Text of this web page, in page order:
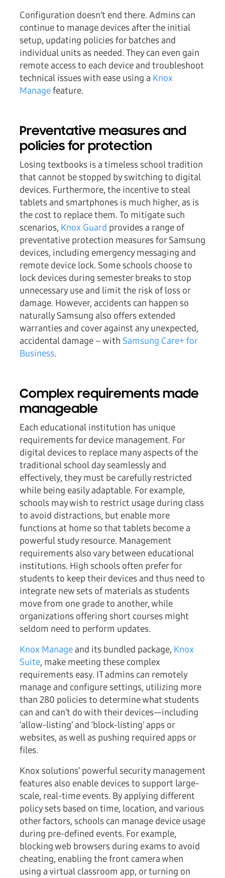
Configuration doesn’t end there. Admins can
continue to manage devices after the initial
setup, updating policies for batches and
individual units as needed. They can even gain
remote access to each device and troubleshoot
technical issues with ease using a Knox
Managefeature.
Preventative measures and
policies for protection
Losing textbooks is a timeless school tradition
that cannot be stopped by switching to digital
devices. Furthermore, the incentive to steal
tablets and smartphones is much higher, as is
the cost to replace them. To mitigate such
scenarios, Knox Guard provides a range of
preventative protection measures for Samsung
devices, including emergency messaging and
remote device lock. Some schools choose to
lock devices during semester breaks to stop
unnecessary use and limit the risk of loss or
damage. However, accidents can happen so
naturally Samsung also offers extended
warranties and cover against any unexpected,
accidental damage – with Samsung Care+ for
Business.
Complex requirements made
manageable
Each educational institution has unique
requirements for device management. For
digital devices to replace many aspects of the
traditional school day seamlessly and
effectively, they must be carefully restricted
while being easily adaptable. For example,
schools may wish to restrict usage during class
to avoid distractions, but enable more
functions at home so that tablets become a
powerful study resource. Management
requirements also vary between educational
institutions. High schools often prefer for
students to keep their devices and thus need to
integrate new sets of materials as students
move from one grade to another, while
organizations offering short courses might
seldom need to perform updates.
Knox Manageand its bundled package, Knox
Suite, make meeting these complex
requirements easy. IT admins can remotely
manage and configure settings, utilizing more
than 280 policies to determine what students
can and can’t do with their devices—including
‘allow-listing’ and ‘block-listing’ apps or
websites, as well as pushing required apps or
files.
Knox solutions’ powerful security management
features also enable devices to support large-
scale, real-time events. By applying different
policy sets based on time, location, and various
other factors, schools can manage device usage
during pre-defined events. For example,
blocking web browsers during exams to avoid
cheating, enabling the front camera when
using a virtual classroom app, or turning on